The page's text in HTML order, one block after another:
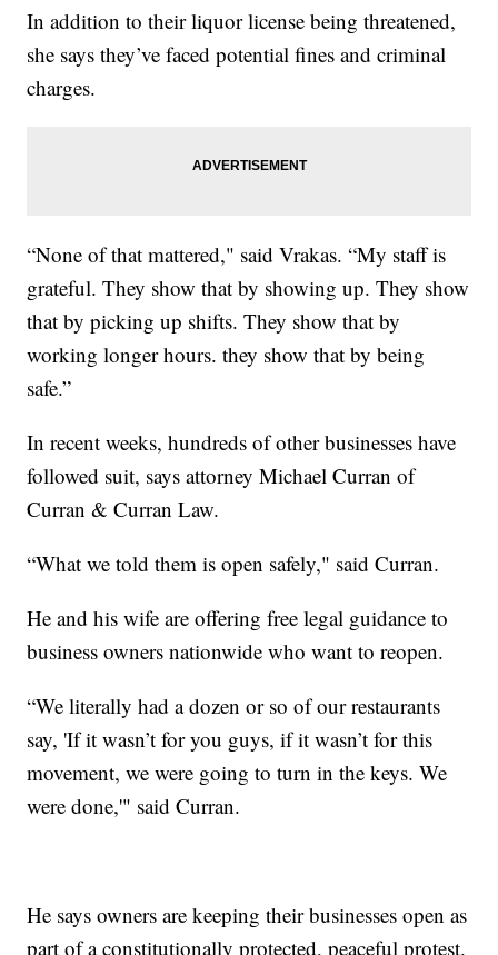
In addition to their liquor license being threatened,
she says they’ve faced potential fines and criminal
charges.
“None of that mattered," said Vrakas. “My staff is
grateful. They show that by showing up. They show
that by picking up shifts. They show that by
working longer hours. they show that by being
safe.”
In recent weeks, hundreds of other businesses have
followed suit, says attorney Michael Curran of
Curran & Curran Law.
“What we told them is open safely," said Curran.
He and his wife are offering free legal guidance to
business owners nationwide who want to reopen.
“We literally had a dozen or so of our restaurants
say, 'If it wasn’t for you guys, if it wasn’t for this
movement, we were going to turn in the keys. We
were done,'" said Curran.
He says owners are keeping their businesses open as
part of a constitutionally protected, peaceful protest.